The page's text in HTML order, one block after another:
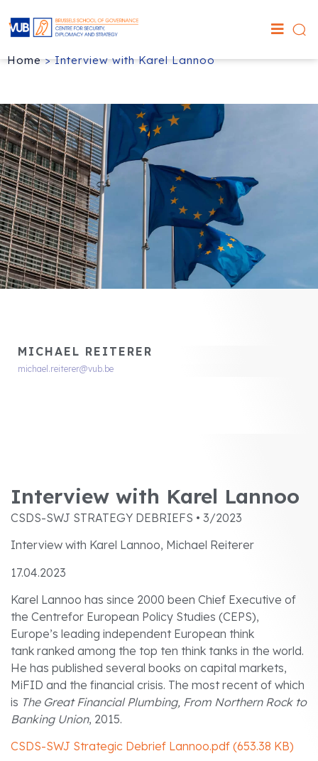
Home>Interview with Karel Lannoo
MICHAEL REITERER
michael.reiterer@vub.be
Interview with Karel Lannoo
CSDS-SWJ STRATEGY DEBRIEFS • 3/2023
Interview with Karel Lannoo, Michael Reiterer
17.04.2023
Karel Lannoo has since 2000 been Chief Executive of
the Centrefor European Policy Studies (CEPS),
Europe’s leading independent European think
tank ranked among the top ten think tanks in the world.
He has published several books on capital markets,
MiFID and the financial crisis. The most recent of which
is The Great Financial Plumbing, From Northern Rock to
Banking Union, 2015.
CSDS-SWJ Strategic Debrief Lannoo.pdf (653.38 KB)